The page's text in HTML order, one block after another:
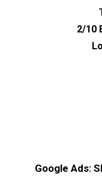
2/10
Google Ads: